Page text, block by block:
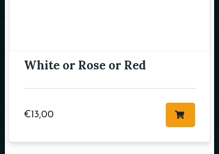
White or Rose or Red
€13,00